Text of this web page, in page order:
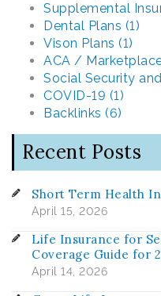
Supplemental
Dental Plans (1)
Vison Plans (1)
ACA /
Social Security
COVID-19 (1)
Backlinks (6)
Recent Posts
Short Term Health
April 15, 2026
Life Insurance for
Coverage Guide for
April 14, 2026